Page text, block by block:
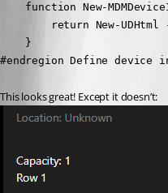
function New-
return New-UDHtml
    }
#endregion Define device
This looks great! Except it doesn’t: